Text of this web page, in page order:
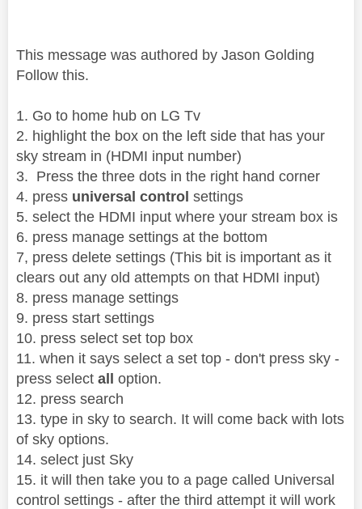
This message was authored by Jason Golding
Follow this.
1. Go to home hub on LG Tv
2. highlight the box on the left side that has your
sky stream in (HDMI input number)
3. Press the three dots in the right hand corner
4. press universal control settings
5. select the HDMI input where your stream box is
6. press manage settings at the bottom
7, press delete settings (This bit is important as it
clears out any old attempts on that HDMI input)
8. press manage settings
9. press start settings
10. press select set top box
11. when it says select a set top - don't press sky -
press select all option.
12. press search
13. type in sky to search. It will come back with lots
of sky options.
14. select just Sky
15. it will then take you to a page called Universal
control settings - after the third attempt it will work